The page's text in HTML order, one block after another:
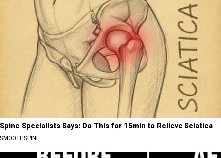
Spine Specialists Says: Do This for 15min to Relieve Sciatica
SMOOTHSPINE